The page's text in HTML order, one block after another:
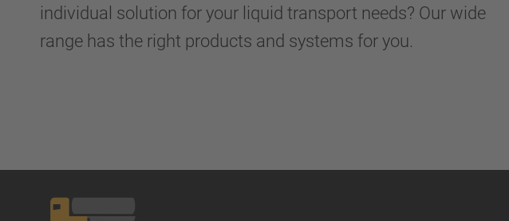
individual solution for your liquid transport needs? Our wide
range has the right products and systems for you.